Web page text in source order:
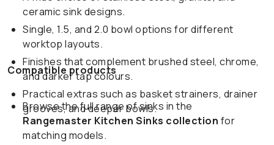
ceramic sink designs.
Single, 1.5, and 2.0 bowl options for different
worktop layouts.
Finishes that complement brushed steel, chrome,
and darker tap colours.
Practical extras such as basket strainers, drainer
grooves, and deeper bowls.
Compatible products
Browse the full range of sinks in the
Rangemaster Kitchen Sinks collection
matching models.